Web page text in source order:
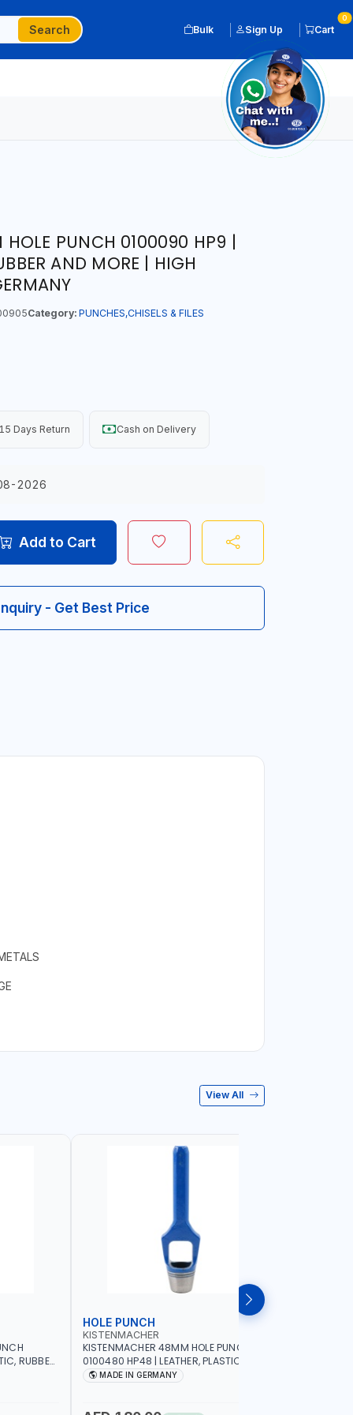
Search Bulk Sign Up Cart
0
HOLE PUNCH 0100090 HP9 |
AND MORE | HIGH
Category: PUNCHES,CHISELS & FILES
15 Days Return Cash on Delivery
2026
Add to Cart
- Get Best Price
View All
RUBBER
IN
HOLE PUNCH
KISTENMACHER
KISTENMACHER 48MM HOLE PUNCH
0100480 HP48 | LEATHER, PLASTIC,
RUBBER AND MORE | HIGH QUALITY | MADE
MADE IN GERMANY